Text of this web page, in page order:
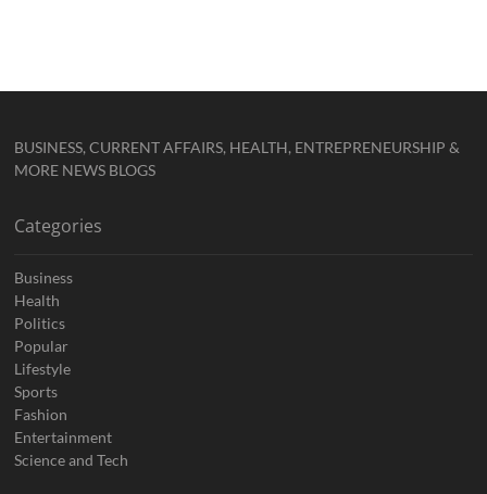
BUSINESS, CURRENT AFFAIRS, HEALTH, ENTREPRENEURSHIP &
MORE NEWS BLOGS
Categories
Business
Health
Politics
Popular
Lifestyle
Sports
Fashion
Entertainment
Science and Tech